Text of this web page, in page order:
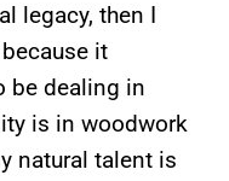
legacy, then I
it
be dealing in
is in woodwork
natural talent is